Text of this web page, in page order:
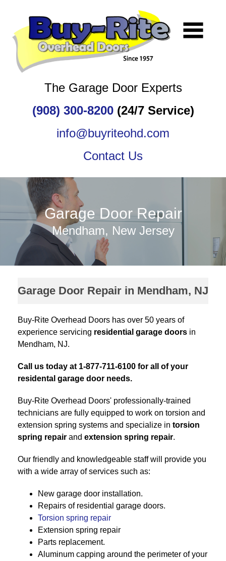
The Garage Door Experts
(908) 300-8200 (24/7 Service)
info@buyriteohd.com
Contact Us
Garage Door Repair
Mendham, New Jersey
Garage Door Repair in Mendham, NJ
Buy-Rite Overhead Doors has over 50 years of
experience servicing residential garage doorsin
Mendham, NJ.
Call us today at 1-877-711-6100 for all of your
residental garage door needs.
Buy-Rite Overhead Doors' professionally-trained
technicians are fully equipped to work on torsion and
extension spring systems and specialize in torsion
spring repairand extension spring repair.
Our friendly and knowledgeable staff will provide you
with a wide array of services such as:
New garage door installation.
Repairs of residential garage doors.
Torsion spring repair
Extension spring repair
Parts replacement.
Aluminum capping around the perimeter of your